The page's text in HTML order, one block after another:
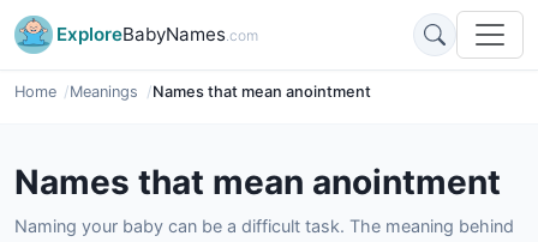
ExploreBabyNames.com
Home Meanings Names that mean anointment
Names that mean anointment
Naming your baby can be a difficult task. The meaning behind